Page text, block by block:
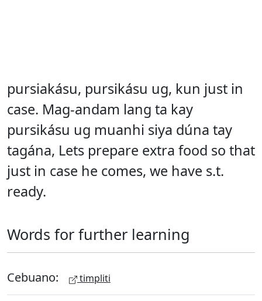
pursiakásu, pursikásu ug, kun just in
case. Mag-andam lang ta kay
pursikásu ug muanhi siya dúna tay
tagána, Lets prepare extra food so that
just in case he comes, we have s.t.
ready.
Words for further learning
Cebuano: timpliti